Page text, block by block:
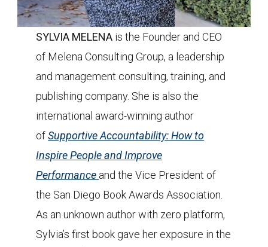
SYLVIA MELENA is the Founder and CEO
of Melena Consulting Group, a leadership
and management consulting, training, and
publishing company. She is also the
international award-winning author
ofSupportive Accountability: How to
Inspire People and Improve
Performance and the Vice President of
the San Diego Book Awards Association.
As an unknown author with zero platform,
Sylvia’s first book gave her exposure in the